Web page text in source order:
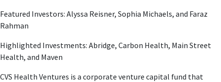
Featured Investors: Alyssa Reisner, Sophia Michaels, and Faraz
Rahman
Highlighted Investments: Abridge, Carbon Health, Main Street
Health, and Maven
CVS Health Ventures is a corporate venture capital fund that